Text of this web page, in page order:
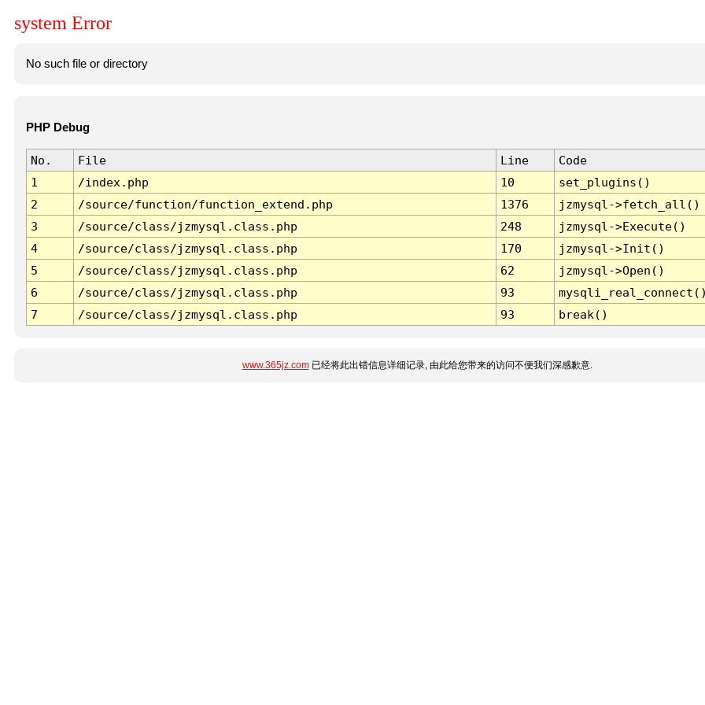
system Error
No such file or directory
PHP Debug
No. File Line
Code
1
/index.php 10
set_plugins()
2
/source/function/function_extend.php 1376
jzmysql->fetch_all()
3
/source/class/jzmysql.class.php 248
jzmysql->Execute()
4
/source/class/jzmysql.class.php 170
jzmysql->Init()
5
/source/class/jzmysql.class.php 62
jzmysql->Open()
6
/source/class/jzmysql.class.php 93
7
/source/class/jzmysql.class.php 93 break()
www.365jz.com已经将此出错信息详细记录, 由此给您带来的访问不便我们深感歉意.